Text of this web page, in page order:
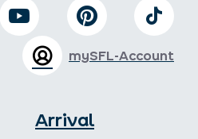
Arrival
mySFL-Account